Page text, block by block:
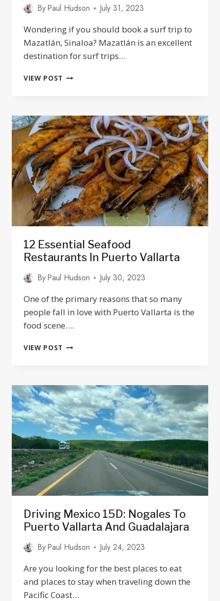
ByPaul Hudson
July 31, 2023
Wondering if you should book a surf trip to
Mazatlán, Sinaloa? Mazatlán is an excellent
destination for surf trips…
VIEW POST SURFING
SURF
SPOTS,
LESSONS,
AND
HOTELS
12 Essential Seafood
Restaurants In Puerto Vallarta
ByPaul Hudson
July 30, 2023
One of the primary reasons that so many
people fall in love with Puerto Vallarta is the
food scene….
VIEW POST 12
IN
PUERTO
VALLARTA
Driving Mexico 15D: Nogales To
Puerto Vallarta And Guadalajara
ByPaul Hudson
July 24, 2023
Are you looking for the best places to eat
and places to stay when traveling down the
Pacific Coast…